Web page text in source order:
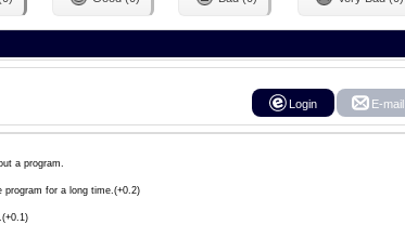
E-mail
Login
a program.
program for a long time.(+0.2)